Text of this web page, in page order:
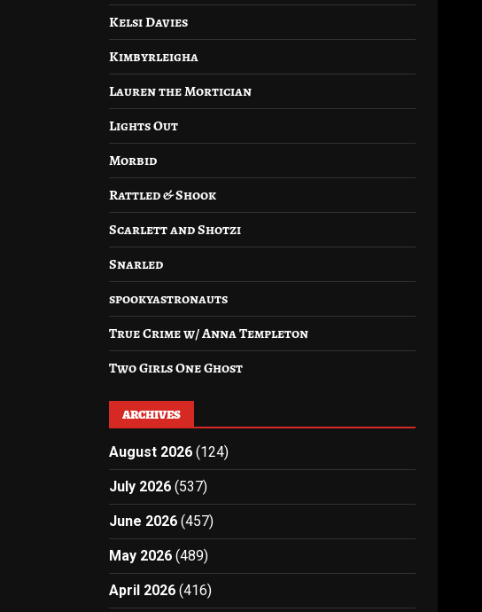
Kelsi Davies
Kimbyrleigha
Lauren the Mortician
Lights Out
Morbid
Rattled & Shook
Scarlett and Shotzi
Snarled
spookyastronauts
True Crime w/ Anna Templeton
Two Girls One Ghost
ARCHIVES
August 2026 (124)
July 2026 (537)
June 2026 (457)
May 2026 (489)
April 2026 (416)